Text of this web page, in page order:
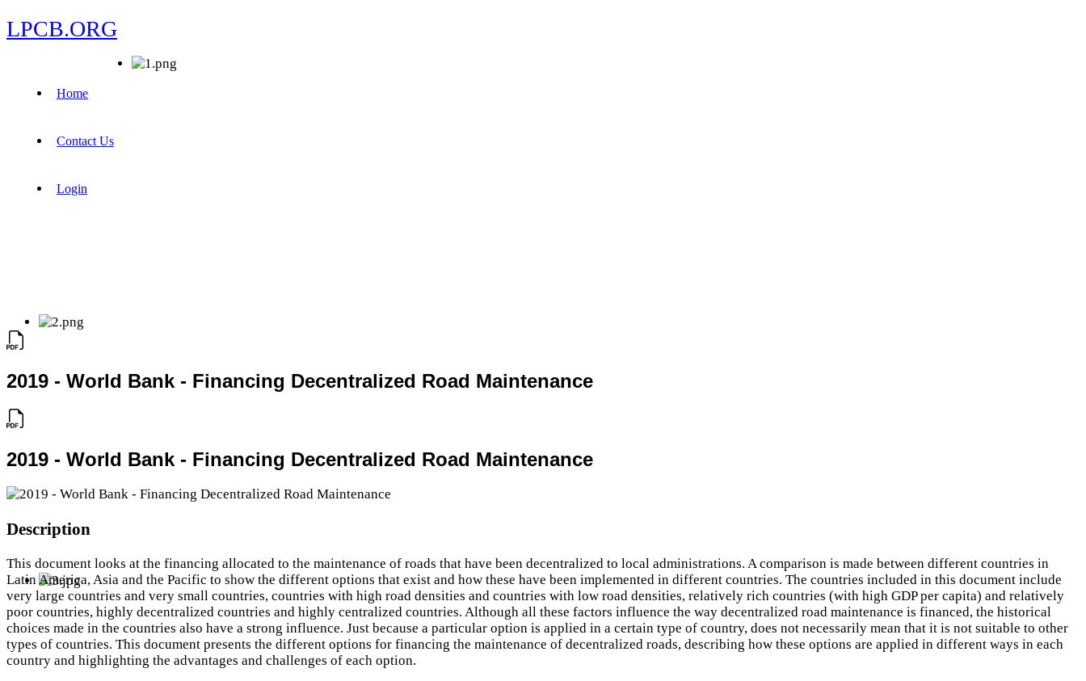
LPCB.ORG
Home
Contact Us
Login
2019 - World Bank - Financing Decentralized Road Maintenance
2019 - World Bank - Financing Decentralized Road Maintenance
Description
This document looks at the financing allocated to the maintenance of roads that have been decentralized to local administrations. A comparison is made between different countries in
Latin America, Asia and the Pacific to show the different options that exist and how these have been implemented in different countries. The countries included in this document include
very large countries and very small countries, countries with high road densities and countries with low road densities, relatively rich countries (with high GDP per capita) and relatively
poor countries, highly decentralized countries and highly centralized countries. Although all these factors influence the way decentralized road maintenance is financed, the historical
choices made in the countries also have a strong influence. Just because a particular option is applied in a certain type of country, does not necessarily mean that it is not suitable to other
types of countries. This document presents the different options for financing the maintenance of decentralized roads, describing how these options are applied in different ways in each
country and highlighting the advantages and challenges of each option.